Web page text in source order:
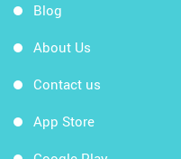
Blog
About Us
Contact us
App Store